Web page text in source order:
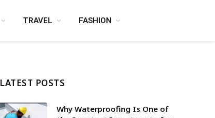
TRAVEL FASHION
LATEST POSTS
Why Waterproofing Is One of